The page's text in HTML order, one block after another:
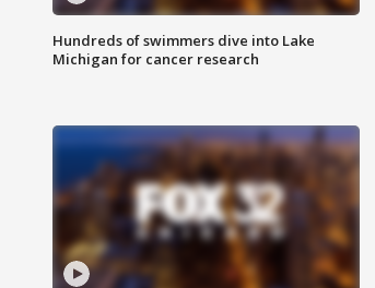
Hundreds of swimmers dive into Lake
Michigan for cancer research